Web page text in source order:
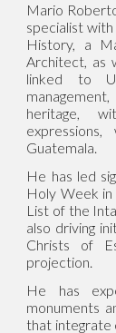
Mario
specialist
History, a
Architect, as
linked to
heritage,
Guatemala.
He has led
Holy Week in
List of the
also driving
Christs of
projection.
He has
monuments
that integrate